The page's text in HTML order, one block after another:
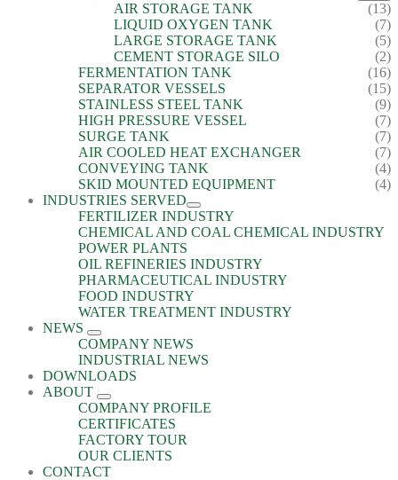
AIR STORAGE TANK
(13)
LIQUID OXYGEN TANK
(7)
LARGE STORAGE TANK
(5)
CEMENT STORAGE SILO
(2)
FERMENTATION TANK
(16)
SEPARATOR VESSELS
(15)
STAINLESS STEEL TANK
(9)
HIGH PRESSURE VESSEL
(7)
SURGE TANK
(7)
AIR COOLED HEAT EXCHANGER
(7)
CONVEYING TANK
(4)
SKID MOUNTED EQUIPMENT
(4)
INDUSTRIES SERVED
FERTILIZER INDUSTRY
CHEMICAL AND COAL CHEMICAL INDUSTRY
POWER PLANTS
OIL REFINERIES INDUSTRY
PHARMACEUTICAL INDUSTRY
FOOD INDUSTRY
WATER TREATMENT INDUSTRY
NEWS
COMPANY NEWS
INDUSTRIAL NEWS
DOWNLOADS
ABOUT
COMPANY PROFILE
CERTIFICATES
FACTORY TOUR
OUR CLIENTS
CONTACT